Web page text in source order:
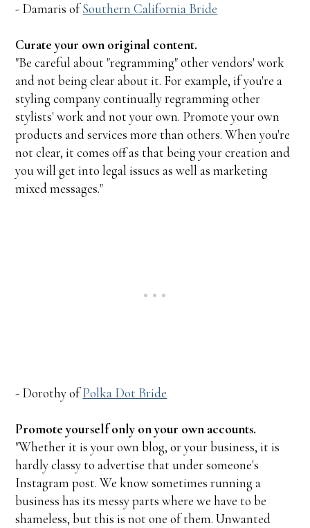
- Damaris ofSouthern California Bride
Curate your own original content.
"Be careful about "regramming" other vendors' work
and not being clear about it. For example, if you're a
styling company continually regramming other
stylists' work and not your own. Promote your own
products and services more than others. When you're
not clear, it comes off as that being your creation and
you will get into legal issues as well as marketing
mixed messages."
- Dorothy ofPolka Dot Bride
Promote yourself only on your own accounts.
"Whether it is your own blog, or your business, it is
hardly classy to advertise that under someone's
Instagram post. We know sometimes running a
business has its messy parts where we have to be
shameless, but this is not one of them. Unwanted